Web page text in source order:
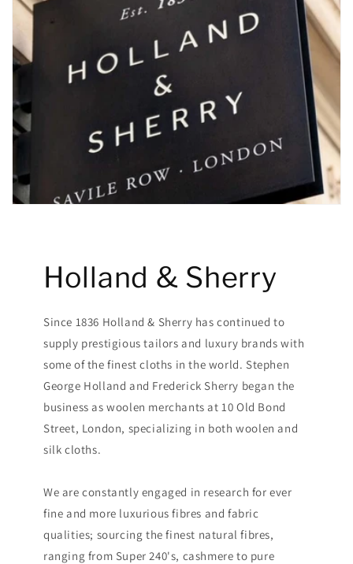
Holland & Sherry
Since 1836 Holland & Sherry has continued to
supply prestigious tailors and luxury brands with
some of the finest cloths in the world. Stephen
George Holland and Frederick Sherry began the
business as woolen merchants at 10 Old Bond
Street, London, specializing in both woolen and
silk cloths.
We are constantly engaged in research for ever
fine and more luxurious fibres and fabric
qualities; sourcing the finest natural fibres,
ranging from Super 240's, cashmere to pure